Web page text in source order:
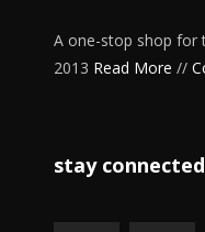
A one-stop shop for
2013 Read More //
stay connected